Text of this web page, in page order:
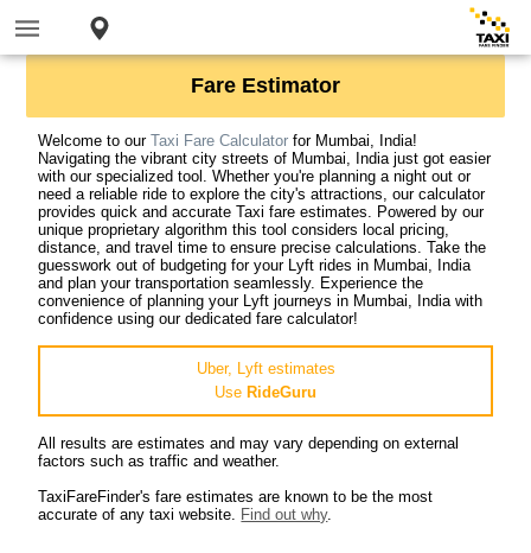
Fare Estimator
Welcome to ourTaxi Fare Calculator for Mumbai, India!
Navigating the vibrant city streets of Mumbai, India just got easier
with our specialized tool. Whether you're planning a night out or
need a reliable ride to explore the city's attractions, our calculator
provides quick and accurate Taxi fare estimates. Powered by our
unique proprietary algorithm this tool considers local pricing,
distance, and travel time to ensure precise calculations. Take the
guesswork out of budgeting for your Lyft rides in Mumbai, India
and plan your transportation seamlessly. Experience the
convenience of planning your Lyft journeys in Mumbai, India with
confidence using our dedicated fare calculator!
Uber, Lyft estimates
Use RideGuru
All results are estimates and may vary depending on external
factors such as traffic and weather.
TaxiFareFinder's fare estimates are known to be the most
accurate of any taxi website. Find out why.